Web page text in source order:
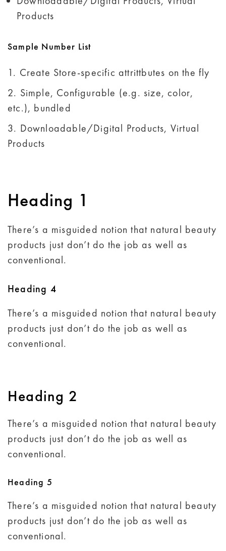
Products
Sample Number List
Create Store-specific attrittbutes on the fly
Simple, Configurable (e.g. size, color,
etc.), bundled
Downloadable/Digital Products, Virtual
Products
Heading 1
There’s a misguided notion that natural beauty
products just don’t do the job as well as
conventional.
Heading 4
There’s a misguided notion that natural beauty
products just don’t do the job as well as
conventional.
Heading 2
There’s a misguided notion that natural beauty
products just don’t do the job as well as
conventional.
Heading 5
There’s a misguided notion that natural beauty
products just don’t do the job as well as
conventional.